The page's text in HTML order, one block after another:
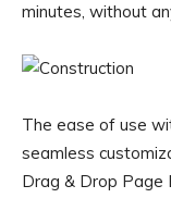
minutes, without
The ease of use
seamless
Drag & Drop Page